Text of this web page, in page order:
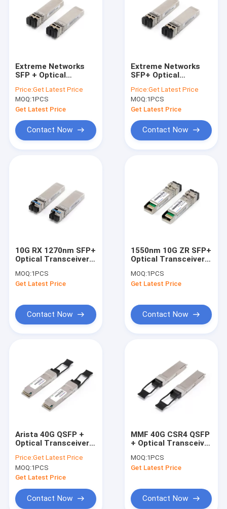
About Us
Contact Us
GPON Transceiver
Extreme Networks
SFP + Optical
For SMF 10km 10302
Price:Get Latest Price
MOQ:1PCS
Get Latest Price
Contact Now
Extreme Networks
SFP+ Optical
Gigabit Ethernet SR
10301
Price:Get Latest Price
MOQ:1PCS
Get Latest Price
Contact Now
10G RX 1270nm SFP+
Optical Transceiver
Fiber Channel
MOQ:1PCS
Get Latest Price
Contact Now
1550nm 10G ZR SFP+
Optical Transceiver
sfp-10gbase-ZR
MOQ:1PCS
Get Latest Price
Contact Now
Arista 40G QSFP +
Optical Transceiver
QSFP-SR4
Price:Get Latest Price
MOQ:1PCS
Get Latest Price
Contact Now
MMF 40G CSR4 QSFP
+ Optical Transceiver
MTP / MPO
Connector
MOQ:1PCS
Get Latest Price
Contact Now